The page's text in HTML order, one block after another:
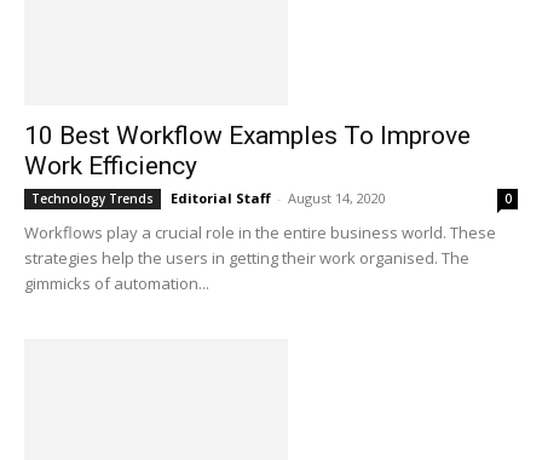
10 Best Workflow Examples To Improve
Work Efficiency
Technology Trends Editorial Staff - August 14, 2020 0
Workflows play a crucial role in the entire business world. These
strategies help the users in getting their work organised. The
gimmicks of automation...